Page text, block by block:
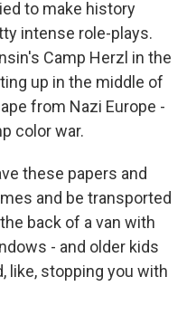
to make history
intense role-plays.
Camp Herzl in the
up in the middle of
from Nazi Europe -
color war.
these papers and
and be transported
back of a van with
- and older kids
like, stopping you with